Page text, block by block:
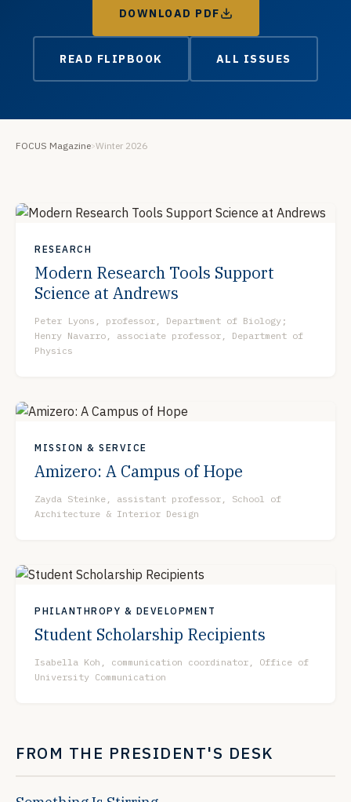
DOWNLOAD PDF
READ FLIPBOOK ALL ISSUES
FOCUS Magazine>Winter 2026
RESEARCH
Modern Research Tools Support
Science at Andrews
Peter Lyons, professor, Department of Biology;
Henry Navarro, associate professor, Department of
Physics
MISSION & SERVICE
Amizero: A Campus of Hope
Zayda Steinke, assistant professor, School of
Architecture & Interior Design
PHILANTHROPY & DEVELOPMENT
Student Scholarship Recipients
Isabella Koh, communication coordinator, Office of
University Communication
FROM THE PRESIDENT'S DESK